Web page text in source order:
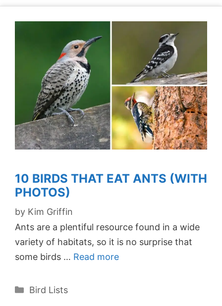
10 BIRDS THAT EAT ANTS (WITH
PHOTOS)
by Kim Griffin
Ants are a plentiful resource found in a wide
variety of habitats, so it is no surprise that
some birds … Read more
Categories
Bird Lists